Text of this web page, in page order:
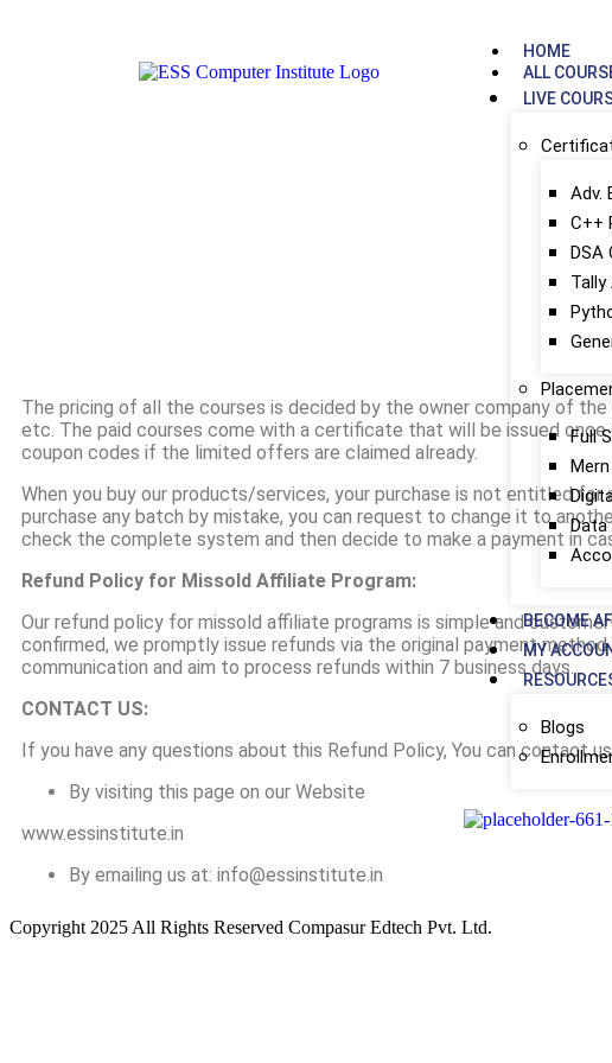
HOME
ALL
LIVE
Adv.
C++
DSA
Full
Data
BECOME
MY
Blogs
The pricing of all the courses is decided by the owner company of
etc. The paid courses come with a certificate that will be issued
coupon codes if the limited offers are claimed already.
When you buy our products/services, your purchase is not entitled
purchase any batch by mistake, you can request to change it to
check the complete system and then decide to make a payment in
Refund Policy for Missold Affiliate Program:
Our refund policy for missold affiliate programs is simple and
confirmed, we promptly issue refunds via the original payment
communication and aim to process refunds within 7 business days.
CONTACT US:
If you have any questions about this Refund Policy, You can contact
By visiting this page on our Website
www.essinstitute.in
By emailing us at: info@essinstitute.in
Copyright 2025 All Rights Reserved Compasur Edtech Pvt. Ltd.